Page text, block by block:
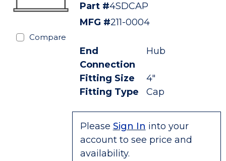
Compare
Part #4SDCAP
MFG #211-0004
End
Connection
Hub
Fitting Size
4"
Fitting Type
Cap
Please Sign In into your
account to see price and
availability.